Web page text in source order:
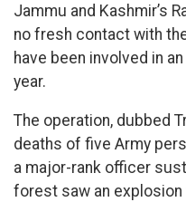
Jammu and Kashmir’s
no fresh contact with
have been involved in
year.
The operation, dubbed
deaths of five Army
a major-rank officer
forest saw an